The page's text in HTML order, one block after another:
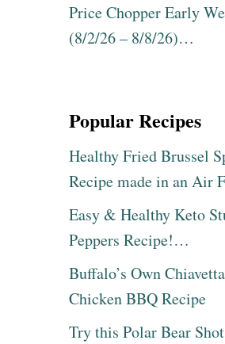
Price Chopper Early
(8/2/26 – 8/8/26)…
Popular Recipes
Healthy Fried Brussel
Recipe made in an Air
Easy & Healthy Keto
Peppers Recipe!…
Buffalo’s Own
Chicken BBQ Recipe
Try this Polar Bear